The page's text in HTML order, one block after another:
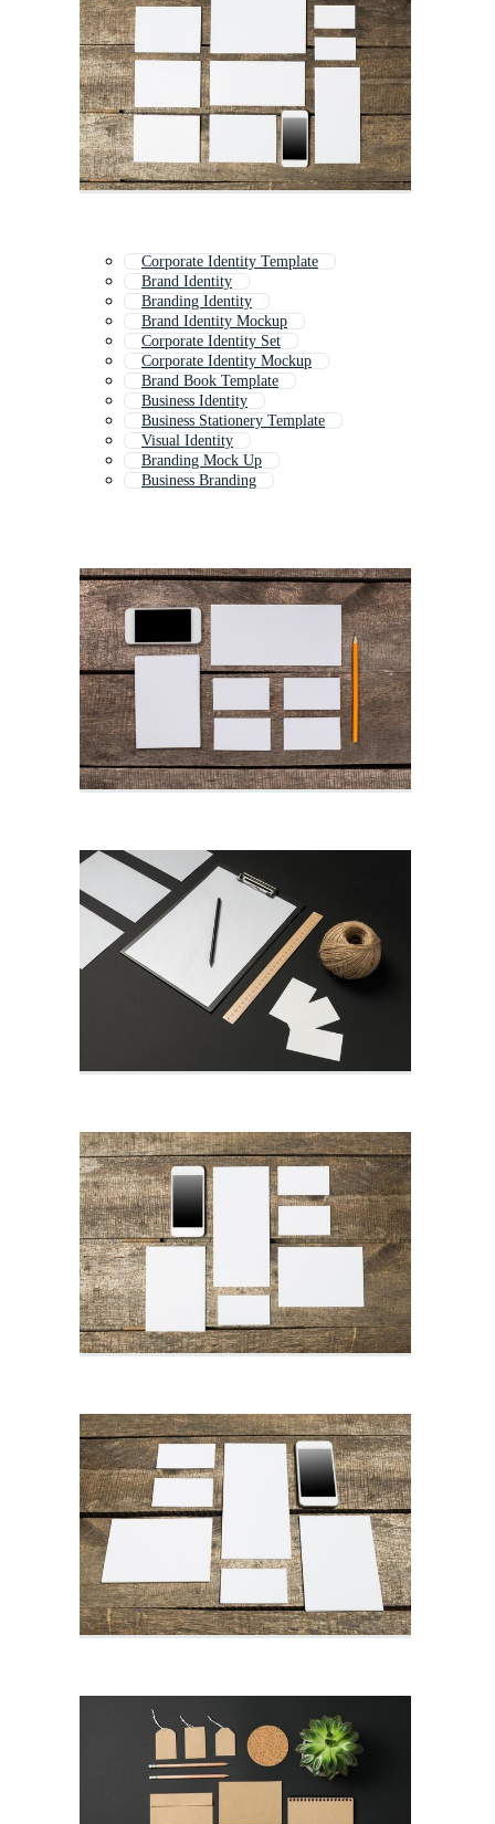
Corporate Identity Template
Brand Identity
Branding Identity
Brand Identity Mockup
Corporate Identity Set
Corporate Identity Mockup
Brand Book Template
Business Identity
Business Stationery Template
Visual Identity
Branding Mock Up
Business Branding